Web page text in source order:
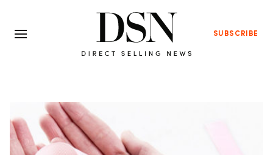
SUBSCRIBE